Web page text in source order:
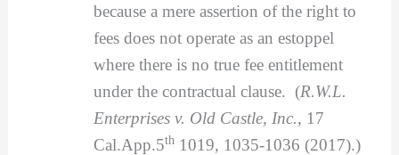
because a mere assertion of the right to
fees does not operate as an estoppel
where there is no true fee entitlement
under the contractual clause. (R.W.L.
Enterprises v. Old Castle, Inc., 17
Cal.App.5th1019, 1035-1036 (2017).)